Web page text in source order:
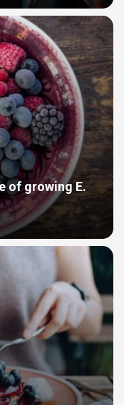
of growing E.